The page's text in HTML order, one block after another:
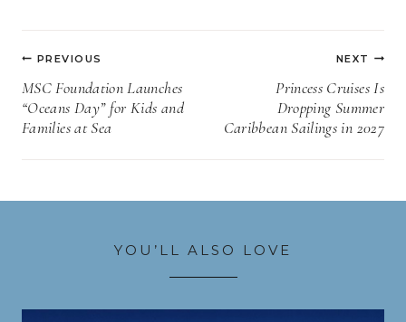
Post
navigation
PREVIOUS
MSC Foundation Launches
“Oceans Day” for Kids and
Families at Sea
NEXT
Princess Cruises Is
Dropping Summer
Caribbean Sailings in 2027
YOU’LL ALSO LOVE